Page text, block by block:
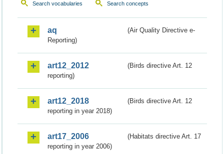
Search vocabularies Search concepts
aq
(Air Quality Directive e-
Reporting)
art12_2012
(Birds directive Art. 12
reporting)
art12_2018
(Birds directive Art. 12
reporting in year 2018)
art17_2006
(Habitats directive Art. 17
reporting in year 2006)